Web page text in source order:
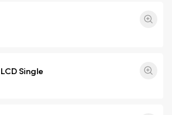
LCD Single